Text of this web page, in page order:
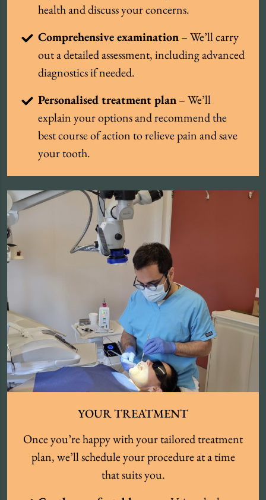
health and discuss your concerns.
Comprehensive examination– We’ll carry
out a detailed assessment, including advanced
diagnostics if needed.
Personalised treatment plan– We’ll
explain your options and recommend the
best course of action to relieve pain and save
your tooth.
YOUR TREATMENT
Once you’re happy with your tailored treatment
plan, we’ll schedule your procedure at a time
that suits you.